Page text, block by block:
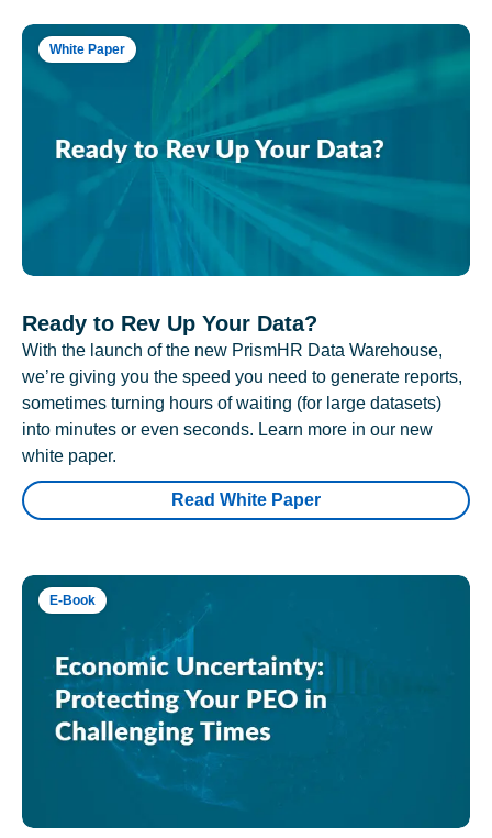
White Paper
Ready to Rev Up Your Data?
With the launch of the new PrismHR Data Warehouse,
we’re giving you the speed you need to generate reports,
sometimes turning hours of waiting (for large datasets)
into minutes or even seconds. Learn more in our new
white paper.
Read White Paper
E-Book